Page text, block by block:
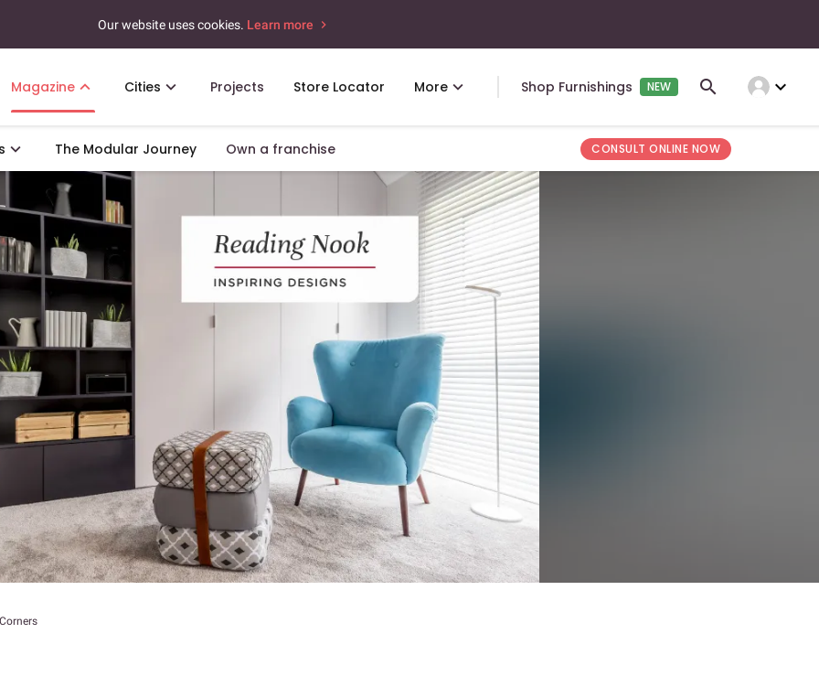
Our website uses cookies. Learn more
Magazine Cities Projects Store Locator More Shop Furnishings NEW expand_more
The Modular Journey Own a franchise CONSULT ONLINE NOW